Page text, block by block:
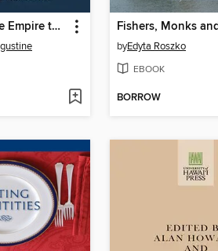
From Japanese Empire to American Hegemony
byEdyta Roszko
EBOOK
BORROW